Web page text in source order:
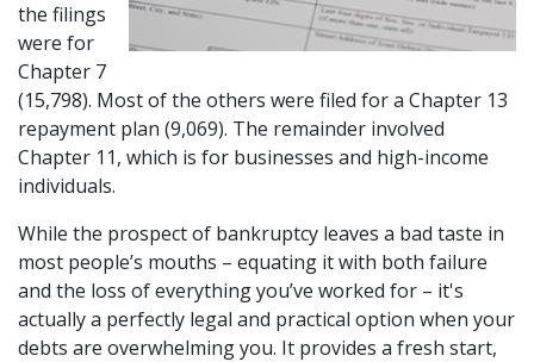
the filings
were for
Chapter 7
(15,798). Most of the others were filed for a Chapter 13
repayment plan (9,069). The remainder involved
Chapter 11, which is for businesses and high-income
individuals.
While the prospect of bankruptcy leaves a bad taste in
most people’s mouths – equating it with both failure
and the loss of everything you’ve worked for – it's
actually a perfectly legal and practical option when your
debts are overwhelming you. It provides a fresh start,